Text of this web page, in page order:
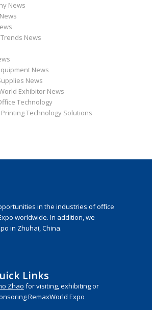
News
News
News
News
Exhibitor News
Technology
Technology Solutions
in the industries of office
worldwide. In addition, we
in Zhuhai, China.
Links
Zhao for visiting, exhibiting or
RemaxWorld Expo